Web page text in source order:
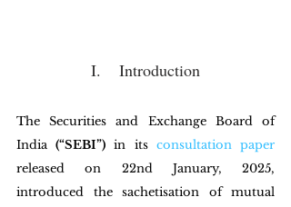
I.    Introduction
The Securities and Exchange Board of
India (“SEBI”) in its consultation paper
released on 22nd January, 2025,
introduced the sachetisation of mutual